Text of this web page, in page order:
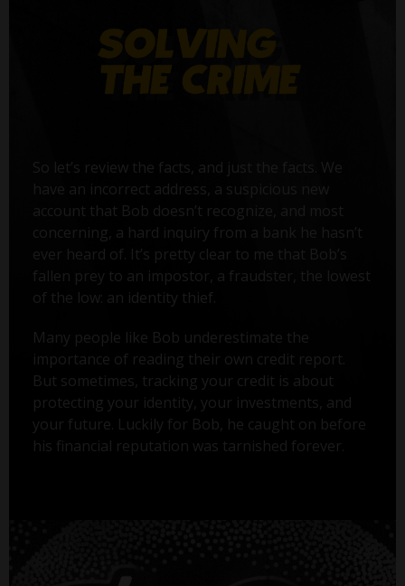
So let’s review the facts, and just the facts. We
have an incorrect address, a suspicious new
account that Bob doesn’t recognize, and most
concerning, a hard inquiry from a bank he hasn’t
ever heard of. It’s pretty clear to me that Bob’s
fallen prey to an impostor, a fraudster, the lowest
of the low: an identity thief.
Many people like Bob underestimate the
importance of reading their own credit report.
But sometimes, tracking your credit is about
protecting your identity, your investments, and
your future. Luckily for Bob, he caught on before
his financial reputation was tarnished forever.